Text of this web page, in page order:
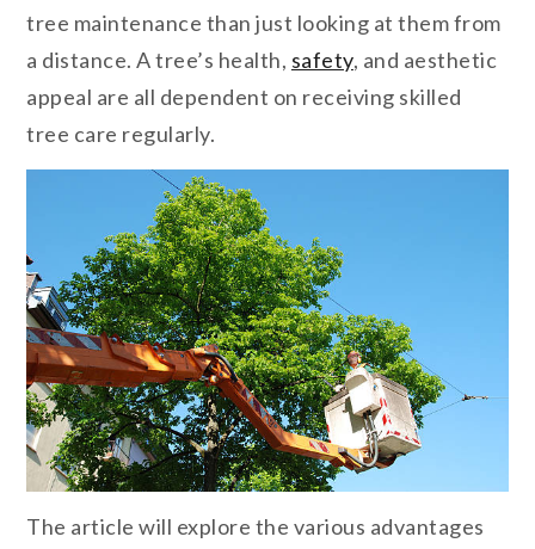
tree maintenance than just looking at them from
a distance. A tree’s health, safety, and aesthetic
appeal are all dependent on receiving skilled
tree care regularly.
The article will explore the various advantages